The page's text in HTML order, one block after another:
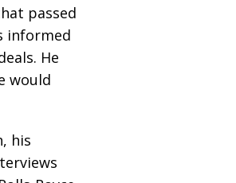
passed
informed
He
would
his